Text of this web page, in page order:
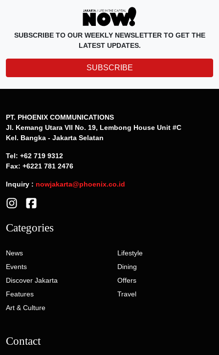
SUBSCRIBE TO OUR WEEKLY NEWSLETTER TO GET THE
LATEST UPDATES.
SUBSCRIBE
PT. PHOENIX COMMUNICATIONS
Jl. Kemang Utara VII No. 19, Lembong House Unit #C
Kel. Bangka - Jakarta Selatan
Tel: +62 719 9312
Fax: +6221 781 2476
Inquiry : nowjakarta@phoenix.co.id
Categories
News
Events
Discover Jakarta
Features
Art & Culture
Lifestyle
Dining
Offers
Travel
Contact